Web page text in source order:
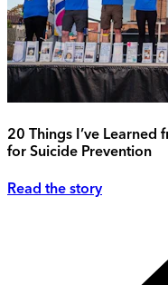
20 Things I’ve
for Suicide Prevention
Read the story